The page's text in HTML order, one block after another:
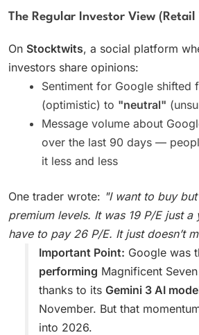
The Regular Investor View (Retail
On Stocktwits, a social platform
investors share opinions:
Sentiment for Google shifted
(optimistic) to "neutral"
Message volume about
over the last 90 days —
it less and less
One trader wrote: "I want to buy but
premium levels. It was 19 P/E just
have to pay 26 P/E. It just doesn’t
Important Point: Google was
performing Magnificent
thanks to its Gemini 3 AI
November. But that
into 2026.